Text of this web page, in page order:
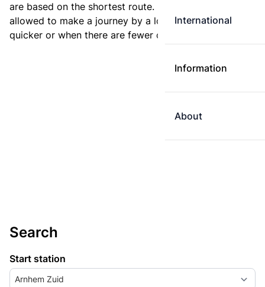
International
Information
About
are based on the shortest route. However, you are
allowed to make a journey by a longer route if it is
quicker or when there are fewer changes.
Search
Start station
Arnhem Zuid